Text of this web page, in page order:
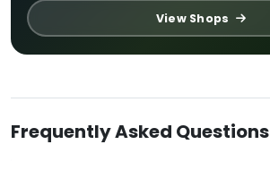
View Shops
Frequently Asked Questions